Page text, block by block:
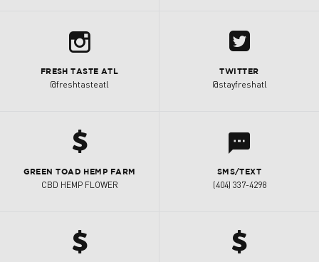
b
FRESH TASTE ATL
@freshtasteatl
A
TWITTER
@stayfreshatl
h
GREEN TOAD HEMP FARM
CBD HEMP FLOWER
l
SMS/TEXT
(404) 337-4298
h h